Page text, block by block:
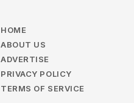
HOME
ABOUT US
ADVERTISE
PRIVACY POLICY
TERMS OF SERVICE